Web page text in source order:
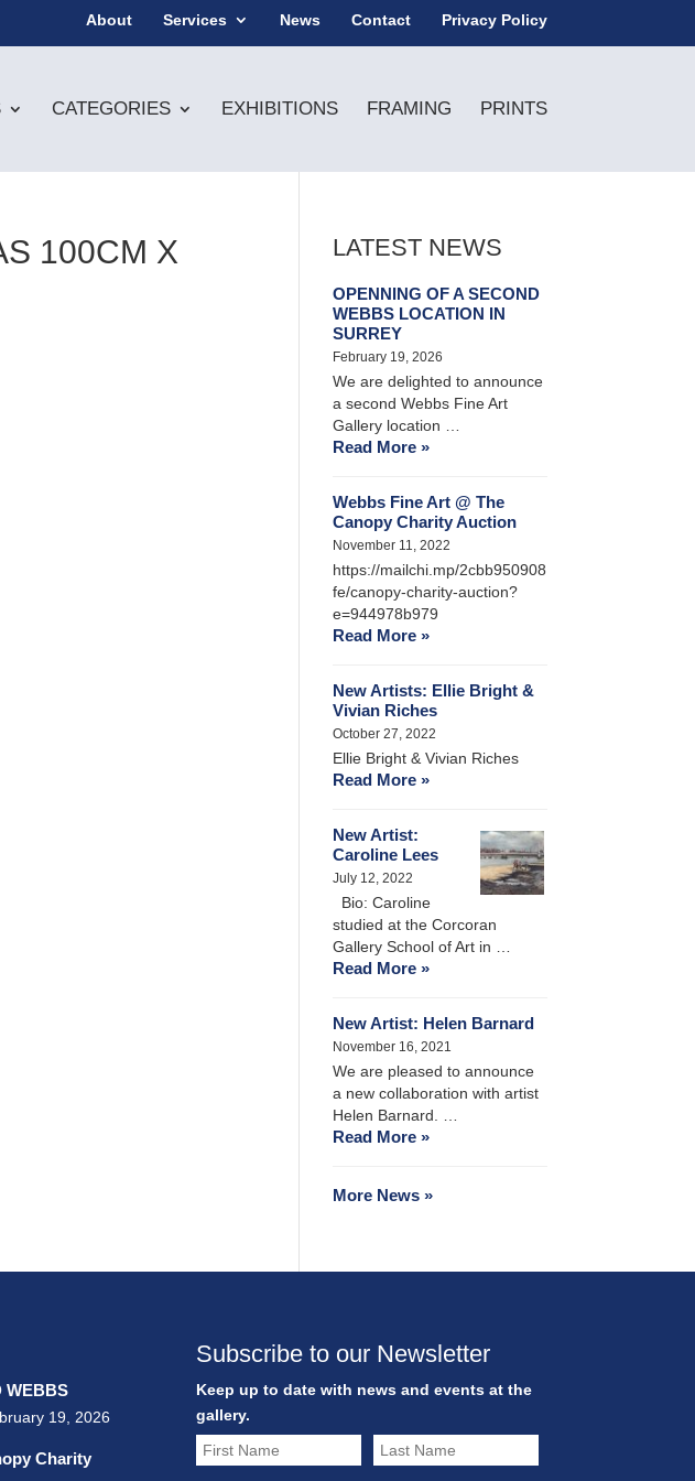
About Services News Contact Privacy Policy
CATEGORIES EXHIBITIONS FRAMING PRINTS
100CM X
LATEST NEWS
OPENNING OF A SECOND
WEBBS LOCATION IN
SURREY
February 19, 2026
We are delighted to announce
a second Webbs Fine Art
Gallery location …
Read More »
Webbs Fine Art @ The
Canopy Charity Auction
November 11, 2022
https://mailchi.mp/2cbb950908
fe/canopy-charity-auction?
e=944978b979
Read More »
New Artists: Ellie Bright &
Vivian Riches
October 27, 2022
Ellie Bright & Vivian Riches
Read More »
New Artist:
Caroline Lees
July 12, 2022
Bio: Caroline
studied at the Corcoran
Gallery School of Art in …
Read More »
New Artist: Helen Barnard
November 16, 2021
We are pleased to announce
a new collaboration with artist
Helen Barnard. …
Read More »
More News »
WEBBS
19, 2026
Charity
Subscribe to our Newsletter
Keep up to date with news and events at the
gallery.